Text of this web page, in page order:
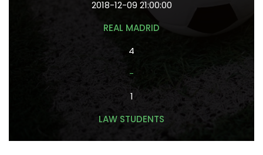
2018-12-09 21:00:00
REAL MADRID
4
-
1
LAW STUDENTS